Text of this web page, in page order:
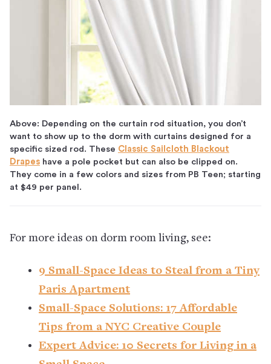
Above: Depending on the curtain rod situation, you don’t
want to show up to the dorm with curtains designed for a
specific sized rod. These Classic Sailcloth Blackout
Drapes have a pole pocket but can also be clipped on.
They come in a few colors and sizes from PB Teen; starting
at $49 per panel.
For more ideas on dorm room living, see:
9 Small-Space Ideas to Steal from a Tiny
Paris Apartment
Small-Space Solutions: 17 Affordable
Tips from a NYC Creative Couple
Expert Advice: 10 Secrets for Living in a